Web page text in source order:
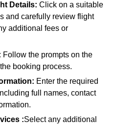
Details: Click on a suitable
and carefully review flight
additional fees or
Follow the prompts on the
booking process.
Enter the required
full names, contact
:Select any additional